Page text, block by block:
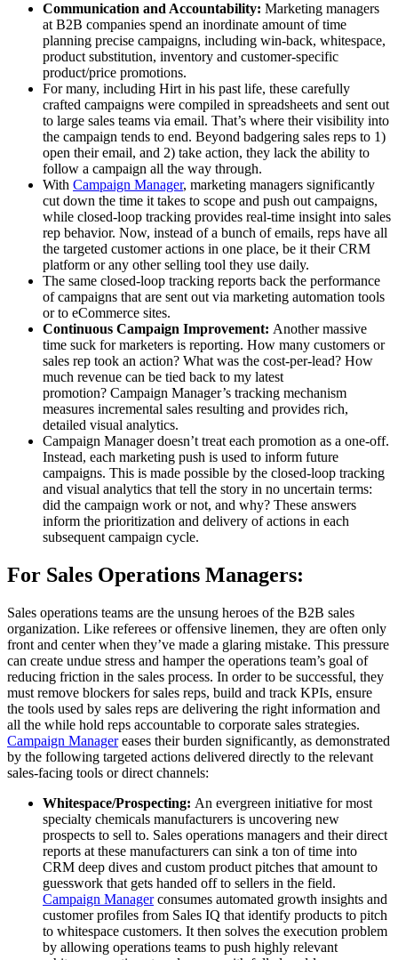
Communication and Accountability: Marketing managers
at B2B companies spend an inordinate amount of time
planning precise campaigns, including win-back, whitespace,
product substitution, inventory and customer-specific
product/price promotions.
For many, including Hirt in his past life, these carefully
crafted campaigns were compiled in spreadsheets and sent out
to large sales teams via email. That’s where their visibility into
the campaign tends to end. Beyond badgering sales reps to 1)
open their email, and 2) take action, they lack the ability to
follow a campaign all the way through.
With Campaign Manager, marketing managers significantly
cut down the time it takes to scope and push out campaigns,
while closed-loop tracking provides real-time insight into sales
rep behavior. Now, instead of a bunch of emails, reps have all
the targeted customer actions in one place, be it their CRM
platform or any other selling tool they use daily.
The same closed-loop tracking reports back the performance
of campaigns that are sent out via marketing automation tools
or to eCommerce sites.
Continuous Campaign Improvement: Another massive
time suck for marketers is reporting. How many customers or
sales rep took an action? What was the cost-per-lead? How
much revenue can be tied back to my latest
promotion? Campaign Manager’s tracking mechanism
measures incremental sales resulting and provides rich,
detailed visual analytics.
Campaign Manager doesn’t treat each promotion as a one-off.
Instead, each marketing push is used to inform future
campaigns. This is made possible by the closed-loop tracking
and visual analytics that tell the story in no uncertain terms:
did the campaign work or not, and why? These answers
inform the prioritization and delivery of actions in each
subsequent campaign cycle.
For Sales Operations Managers:
Sales operations teams are the unsung heroes of the B2B sales
organization. Like referees or offensive linemen, they are often only
front and center when they’ve made a glaring mistake. This pressure
can create undue stress and hamper the operations team’s goal of
reducing friction in the sales process. In order to be successful, they
must remove blockers for sales reps, build and track KPIs, ensure
the tools used by sales reps are delivering the right information and
all the while hold reps accountable to corporate sales strategies.
Campaign Managereases their burden significantly, as demonstrated
by the following targeted actions delivered directly to the relevant
sales-facing tools or direct channels:
Whitespace/Prospecting: An evergreen initiative for most
specialty chemicals manufacturers is uncovering new
prospects to sell to. Sales operations managers and their direct
reports at these manufacturers can sink a ton of time into
CRM deep dives and custom product pitches that amount to
guesswork that gets handed off to sellers in the field.
Campaign Managerconsumes automated growth insights and
customer profiles from Sales IQ that identify products to pitch
to whitespace customers. It then solves the execution problem
by allowing operations teams to push highly relevant